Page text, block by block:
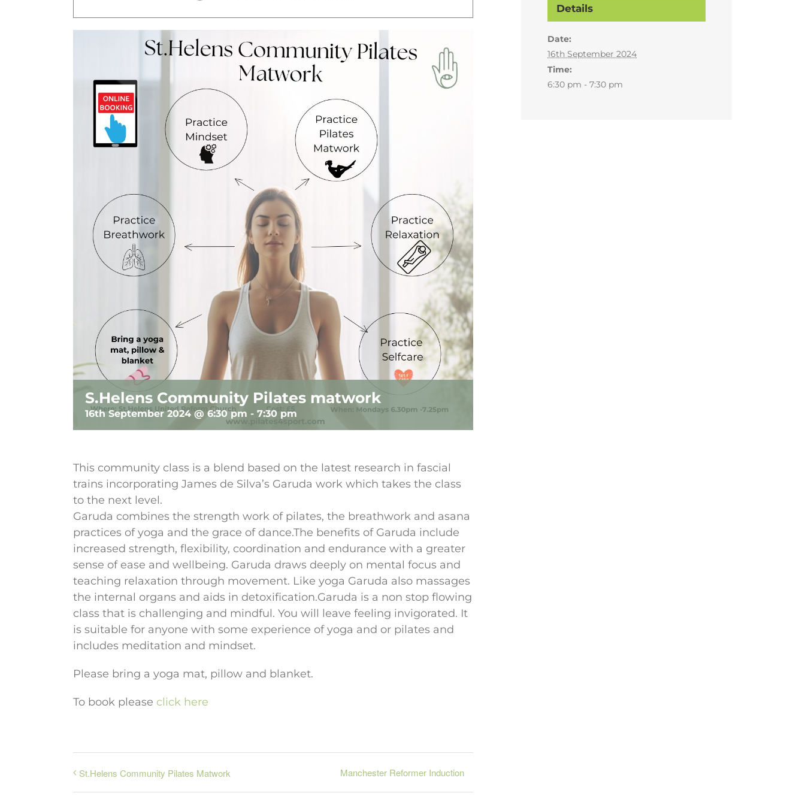
S.Helens Community Pilates matwork
16th September 2024 @ 6:30 pm - 7:30 pm
This community class is a blend based on the latest research in fascial
trains incorporating James de Silva’s Garuda work which takes the class
to the next level.
Garuda combines the strength work of pilates, the breathwork and asana
practices of yoga and the grace of dance.The benefits of Garuda include
increased strength, flexibility, coordination and endurance with a greater
sense of ease and wellbeing. Garuda draws deeply on mental focus and
teaching relaxation through movement. Like yoga Garuda also massages
the internal organs and aids in detoxification.Garuda is a non stop flowing
class that is challenging and mindful. You will leave feeling invigorated. It
is suitable for anyone with some experience of yoga and or pilates and
includes meditation and mindset.
Please bring a yoga mat, pillow and blanket.
To book please click here
St.Helens Community Pilates Matwork Manchester Reformer Induction
Details
Date:
16th September 2024
Time:
6:30 pm - 7:30 pm